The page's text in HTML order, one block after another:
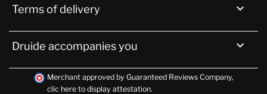
Terms of delivery 
Druide accompanies you 
Merchant approved by Guaranteed Reviews Company,
clic here to display attestation.